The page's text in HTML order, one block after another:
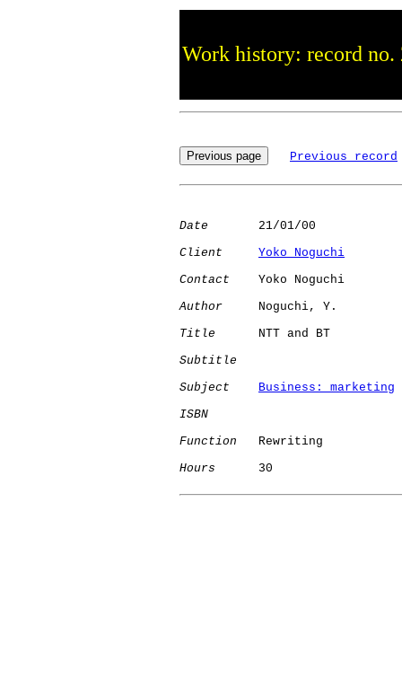
Work history: record no.
Previous record
Date
       21/01/00
Client
Yoko Noguchi
Contact
    Yoko Noguchi
Author
     Noguchi, Y.
Title
      NTT and BT
Subtitle
Subject
Business: marketing
ISBN
Function
   Rewriting
Hours
      30